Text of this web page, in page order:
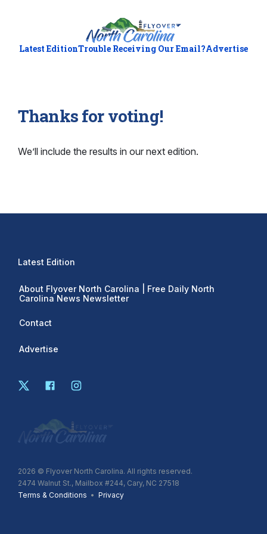
Latest EditionTrouble Receiving Our Email?Advertise
Thanks for voting!
We’ll include the results in our next edition.
Latest Edition
About Flyover North Carolina | Free Daily North
Carolina News Newsletter
Contact
Advertise
2026 © Flyover North Carolina. All rights reserved.
2474 Walnut St., Mailbox #244, Cary, NC 27518
Terms & Conditions • Privacy